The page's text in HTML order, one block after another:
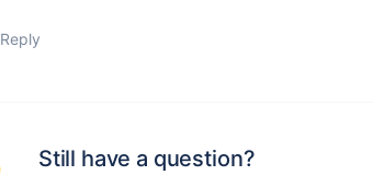
Reply
Still have a question?